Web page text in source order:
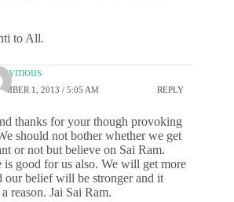
to All.
1, 2013 / 5:05 AM REPLY
thanks for your though provoking
should not bother whether we get
or not but believe on Sai Ram.
is good for us also. We will get more
our belief will be stronger and it
reason. Jai Sai Ram.